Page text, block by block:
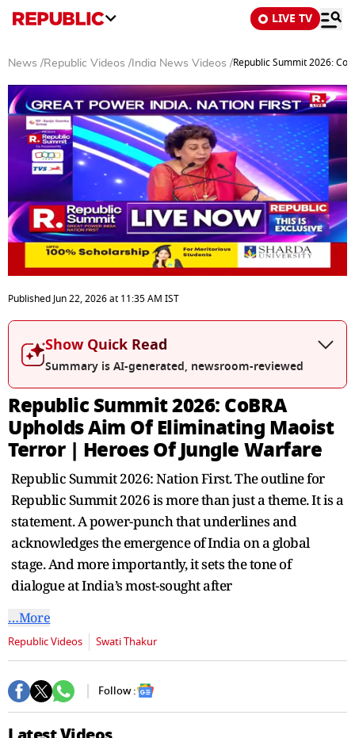
LIVE TV
News /Republic Videos / India News Videos /Republic Summit 2026:
seconds
of
51
seconds
PublishedJun 22, 2026at 11:35 AM IST
Show Quick Read
Summary is AI-generated, newsroom-reviewed
Republic Summit 2026: CoBRA
Upholds Aim Of Eliminating Maoist
Terror | Heroes Of Jungle Warfare
Republic Summit 2026: Nation First. The outline for
Republic Summit 2026 is more than just a theme. It is a
statement. A power-punch that underlines and
acknowledges the emergence of India on a global
stage. And more importantly, it sets the tone of
dialogue at India’s most-sought after
…More
Republic Videos Swati Thakur
Follow :